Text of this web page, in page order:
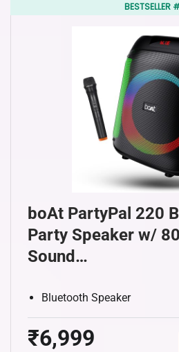
BESTSELLER
boAt PartyPal 220
Party Speaker w/
Sound…
Bluetooth Speaker
₹6,999